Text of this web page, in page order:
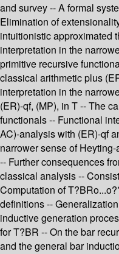
and survey -- A formal
Elimination of
intuitionistic approximated
interpretation in the
primitive recursive
classical arithmetic plus
interpretation in the
(ER)-qf, (MP), in T -- The
functionals -- Functional
AC)-analysis with (ER)-qf
narrower sense of
-- Further consequences
classical analysis --
Computation of
definitions --
inductive generation
for T?BR -- On the bar
and the general bar